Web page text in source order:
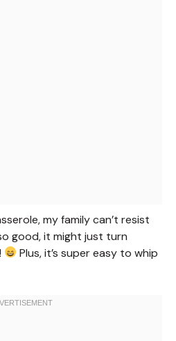
my family can’t resist
good, it might just turn
Plus, it’s super easy to whip